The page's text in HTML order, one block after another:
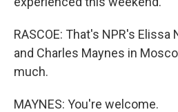
RASCOE: That's NPR's
and Charles Maynes in
much.
MAYNES: You're welcome.